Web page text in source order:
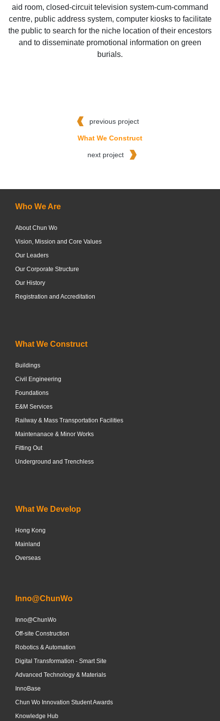
aid room, closed-circuit television system-cum-command
centre, public address system, computer kiosks to facilitate
the public to search for the niche location of their encestors
and to disseminate promotional information on green
burials.
previous project
What We Construct
next project
Who We Are
About Chun Wo
Vision, Mission and Core Values
Our Leaders
Our Corporate Structure
Our History
Registration and Accreditation
What We Construct
Buildings
Civil Engineering
Foundations
E&M Services
Railway & Mass Transportation Facilities
Maintenanace & Minor Works
Fitting Out
Underground and Trenchless
What We Develop
Hong Kong
Mainland
Overseas
Inno@ChunWo
Inno@ChunWo
Off-site Construction
Robotics & Automation
Digital Transformation - Smart Site
Advanced Technology & Materials
InnoBase
Chun Wo Innovation Student Awards
Knowledge Hub